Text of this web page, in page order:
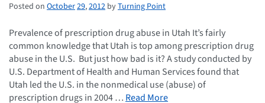
Posted on October29,2012 byTurning Point
Prevalence of prescription drug abuse in Utah It’s fairly
common knowledge that Utah is top among prescription drug
abuse in the U.S. But just how bad is it? A study conducted by
U.S. Department of Health and Human Services found that
Utah led the U.S. in the nonmedical use (abuse) of
prescription drugs in 2004 … Read More